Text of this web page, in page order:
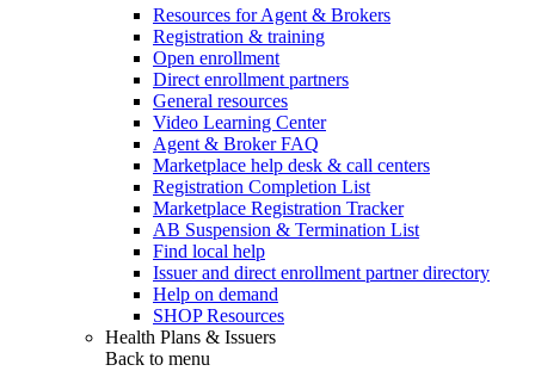
Resources for Agent & Brokers
Registration & training
Open enrollment
Direct enrollment partners
General resources
Video Learning Center
Agent & Broker FAQ
Marketplace help desk & call centers
Registration Completion List
Marketplace Registration Tracker
AB Suspension & Termination List
Find local help
Issuer and direct enrollment partner directory
Help on demand
SHOP Resources
Health Plans & Issuers
Back to menu